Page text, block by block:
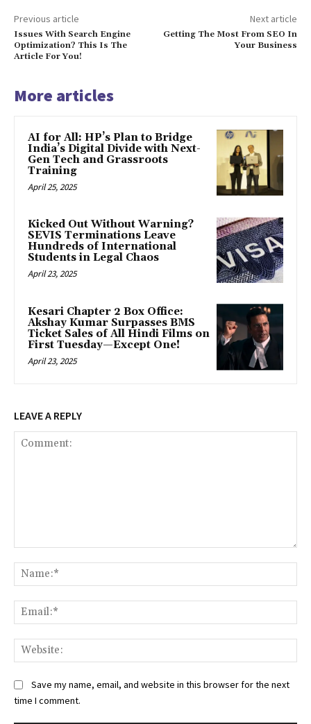
Previous article
Issues With Search Engine
Optimization? This Is The
Article For You!
Next article
Getting The Most From SEO In
Your Business
More articles
AI for All: HP’s Plan to Bridge
India’s Digital Divide with Next-
Gen Tech and Grassroots
Training
April 25, 2025
Kicked Out Without Warning?
SEVIS Terminations Leave
Hundreds of International
Students in Legal Chaos
April 23, 2025
Kesari Chapter 2 Box Office:
Akshay Kumar Surpasses BMS
Ticket Sales of All Hindi Films on
First Tuesday—Except One!
April 23, 2025
LEAVE A REPLY
Save my name, email, and website in this browser for the next
time I comment.